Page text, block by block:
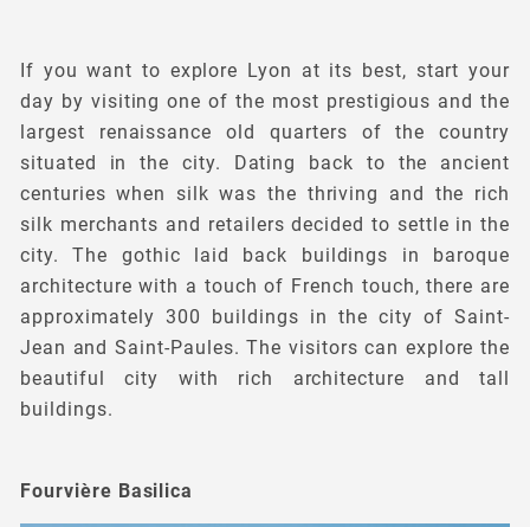
If you want to explore Lyon at its best, start your
day by visiting one of the most prestigious and the
largest renaissance old quarters of the country
situated in the city. Dating back to the ancient
centuries when silk was the thriving and the rich
silk merchants and retailers decided to settle in the
city. The gothic laid back buildings in baroque
architecture with a touch of French touch, there are
approximately 300 buildings in the city of Saint-
Jean and Saint-Paules. The visitors can explore the
beautiful city with rich architecture and tall
buildings.
Fourvière Basilica